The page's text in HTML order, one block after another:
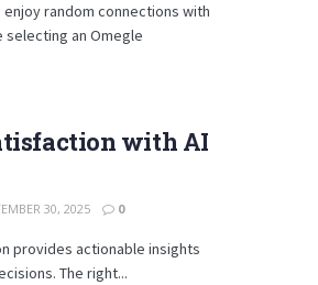
random connections with
an Omegle
with AI
30, 2025 0
provides actionable insights
The right...